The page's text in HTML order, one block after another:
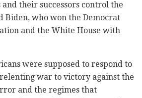
their successors control the
Biden, who won the Democrat
and the White House with
were supposed to respond to
war to victory against the
and the regimes that